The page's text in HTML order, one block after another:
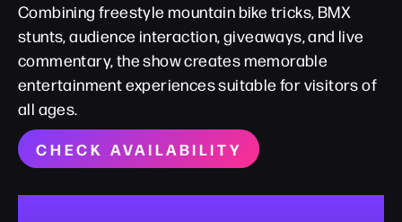
Combining freestyle mountain bike tricks, BMX
stunts, audience interaction, giveaways, and live
commentary, the show creates memorable
entertainment experiences suitable for visitors of
all ages.
CHECK AVAILABILITY